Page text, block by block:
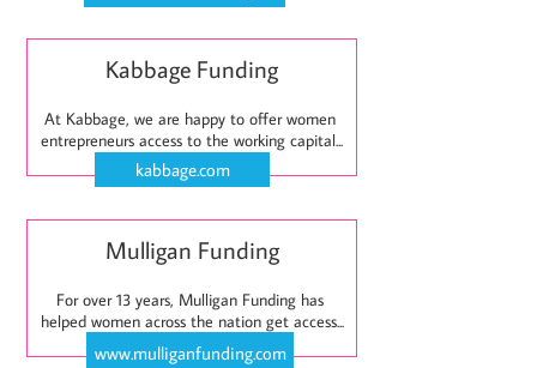
At Kabbage, we are happy to offer women
entrepreneurs access to the working capital...
Kabbage Funding
For over 13 years, Mulligan Funding has
helped women across the nation get access...
Mulligan Funding
www.mulliganfunding.com
kabbage.com